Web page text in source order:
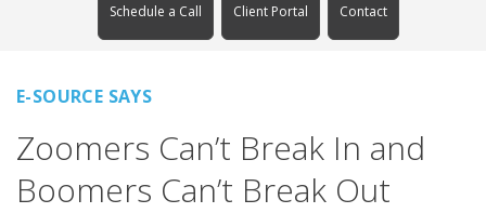
Schedule a Call Client Portal Contact
E-SOURCE SAYS
Zoomers Can’t Break In and
Boomers Can’t Break Out